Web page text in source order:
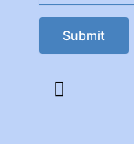
CAPTCHA
F
a